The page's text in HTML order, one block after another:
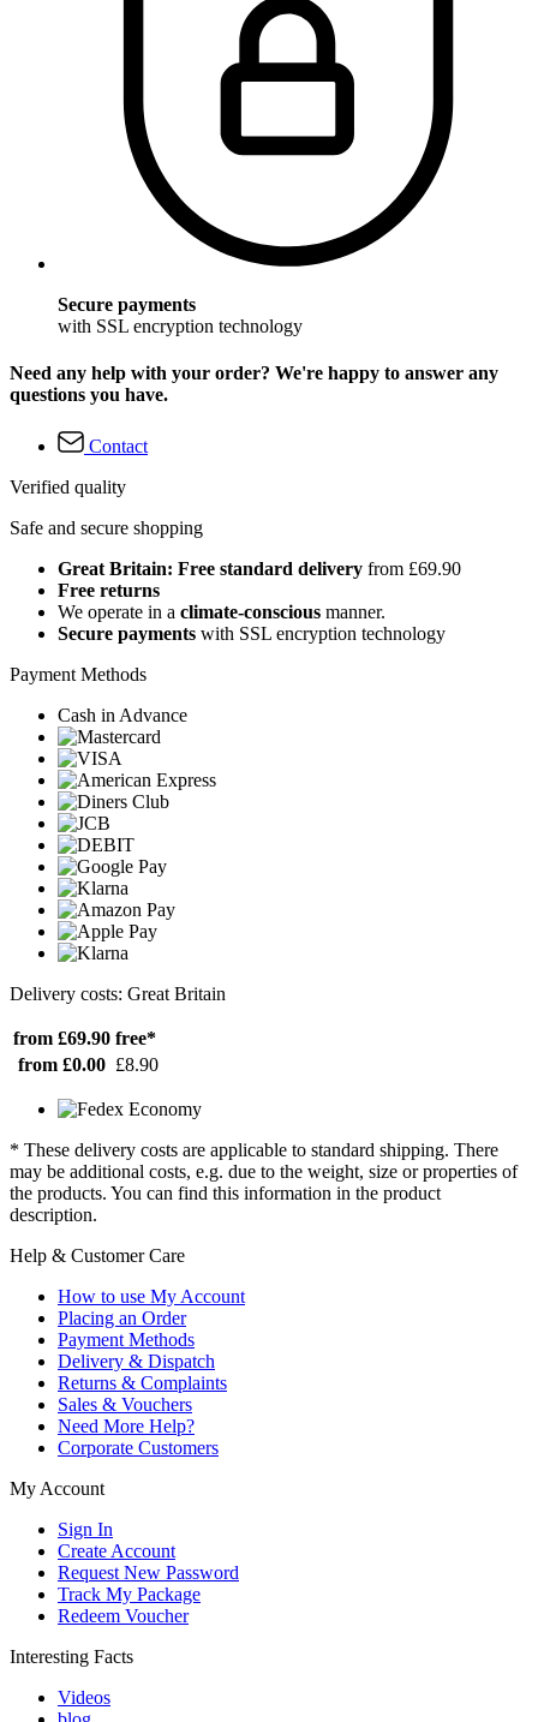
Secure payments
with SSL encryption technology
Need any help with your order? We're happy to answer any
questions you have.
Contact
Verified quality
Safe and secure shopping
Great Britain: Free standard delivery from £69.90
Free returns
We operate in a climate-conscious manner.
Secure payments with SSL encryption technology
Payment Methods
Cash in Advance
Delivery costs: Great Britain
from £69.90 free*
from £0.00 £8.90
* These delivery costs are applicable to standard shipping. There
may be additional costs, e.g. due to the weight, size or properties of
the products. You can find this information in the product
description.
Help & Customer Care
How to use My Account
Placing an Order
Payment Methods
Delivery & Dispatch
Returns & Complaints
Sales & Vouchers
Need More Help?
Corporate Customers
My Account
Sign In
Create Account
Request New Password
Track My Package
Redeem Voucher
Interesting Facts
Videos